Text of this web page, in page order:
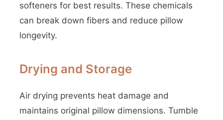
softeners for best results. These chemicals
can break down fibers and reduce pillow
longevity.
Drying and Storage
Air drying prevents heat damage and
maintains original pillow dimensions. Tumble